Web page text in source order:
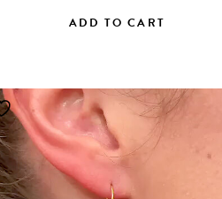
ADD TO CART